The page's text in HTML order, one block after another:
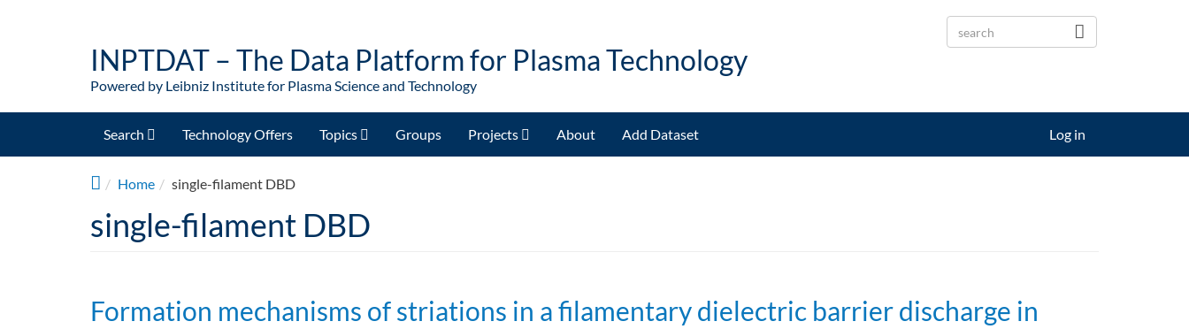
INPTDAT – The Data Platform for Plasma Technology
Powered by Leibniz Institute for Plasma Science and Technology
Search Technology Offers Topics Groups Projects About Add Dataset Log in
Home single-filament DBD
single-filament DBD
Formation mechanisms of striations in a filamentary dielectric barrier discharge in